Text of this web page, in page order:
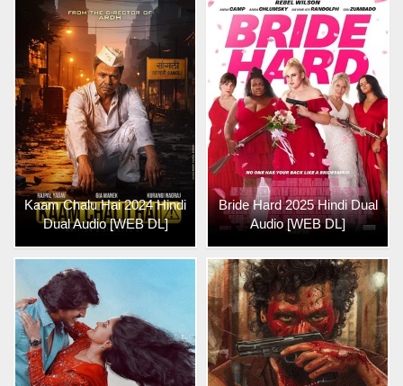
Kaam Chalu Hai 2024 Hindi
Dual Audio [WEB DL]
Bride Hard 2025 Hindi Dual
Audio [WEB DL]